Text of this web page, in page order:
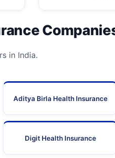
in India.
Aditya Birla Health Insurance
Digit Health Insurance